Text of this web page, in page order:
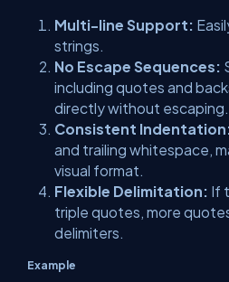
Multi-line Support:
strings.
No Escape Sequences:
including quotes and
directly without escaping.
Consistent
and trailing whitespace,
visual format.
Flexible Delimitation: If
triple quotes, more
delimiters.
Example